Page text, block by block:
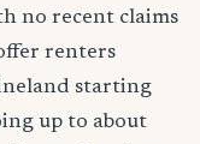
no recent claims
renters
starting
up to about